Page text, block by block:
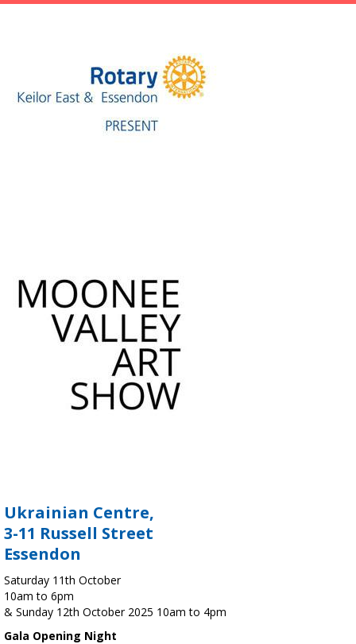
Ukrainian Centre,
3-11 Russell Street
Essendon
Saturday 11th October
10am to 6pm
& Sunday 12th October 2025 10am to 4pm
Gala Opening Night